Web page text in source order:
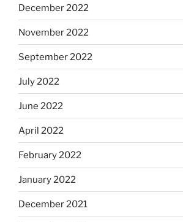
December 2022
November 2022
September 2022
July 2022
June 2022
April 2022
February 2022
January 2022
December 2021